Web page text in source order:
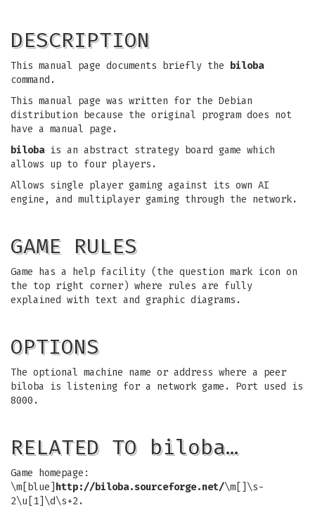
DESCRIPTION
This manual page documents briefly the biloba
command.
This manual page was written for the Debian
distribution because the original program does not
have a manual page.
bilobais an abstract strategy board game which
allows up to four players.
Allows single player gaming against its own AI
engine, and multiplayer gaming through the network.
GAME RULES
Game has a help facility (the question mark icon on
the top right corner) where rules are fully
explained with text and graphic diagrams.
OPTIONS
The optional machine name or address where a peer
biloba is listening for a network game. Port used is
8000.
RELATED TO biloba…
Game homepage:
\m[blue] http://biloba.sourceforge.net/\m[]\s-
2\u[1]\d\s+2.